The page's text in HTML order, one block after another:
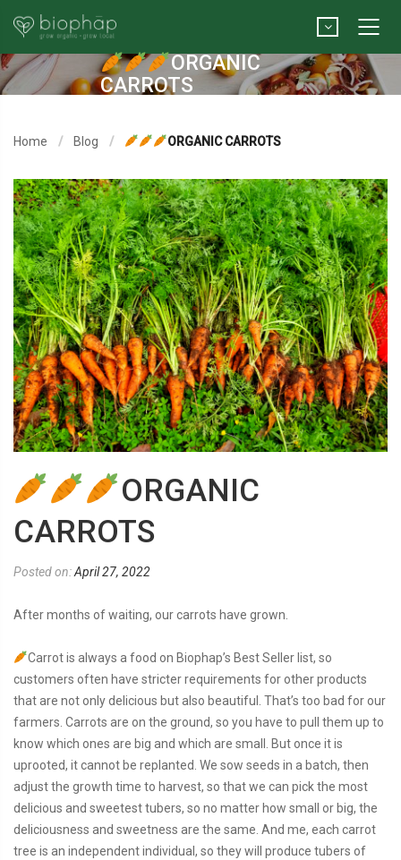
ORGANIC
CARROTS
Home Blog ORGANIC CARROTS
ORGANIC
CARROTS
Posted on:April 27, 2022
After months of waiting, our carrots have grown.
Carrot is always a food on Biophap’s Best Seller list, so
customers often have stricter requirements for other products
that are not only delicious but also beautiful. That’s too bad for our
farmers. Carrots are on the ground, so you have to pull them up to
know which ones are big and which are small. But once it is
uprooted, it cannot be replanted. We sow seeds in a batch, then
adjust the growth time to harvest, so that we can pick the most
delicious and sweetest tubers, so no matter how small or big, the
deliciousness and sweetness are the same. And me, each carrot
tree is an independent individual, so they will produce tubers of